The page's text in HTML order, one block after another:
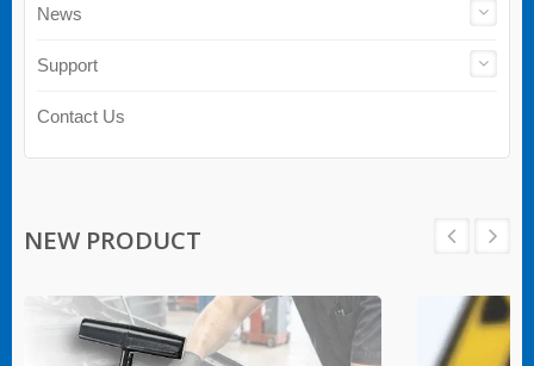
News
Support
Contact Us
NEW PRODUCT